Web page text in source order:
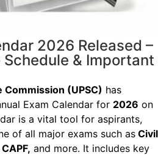
2026 Released –
& Important
Commission (UPSC) has
Exam Calendar for 2026 on
is a vital tool for aspirants,
of all major exams such as Civil
and more. It includes key